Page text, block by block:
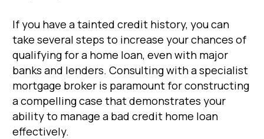
If you have a tainted credit history, you can
take several steps to increase your chances of
qualifying for a home loan, even with major
banks and lenders. Consulting with a specialist
mortgage broker is paramount for constructing
a compelling case that demonstrates your
ability to manage a bad credit home loan
effectively.